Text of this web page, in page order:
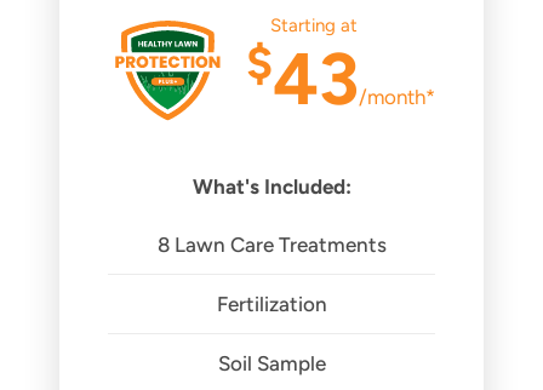
What's Included:
8 Lawn Care Treatments
Fertilization
Soil Sample
Starting at
$43/month*